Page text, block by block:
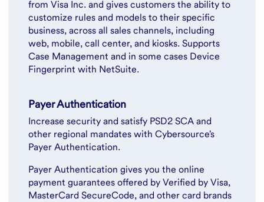
from Visa Inc. and gives customers the ability to
customize rules and models to their specific
business, across all sales channels, including
web, mobile, call center, and kiosks. Supports
Case Management and in some cases Device
Fingerprint with NetSuite.
Payer Authentication
Increase security and satisfy PSD2 SCA and
other regional mandates with Cybersource's
Payer Authentication.
Payer Authentication gives you the online
payment guarantees offered by Verified by Visa,
MasterCard SecureCode, and other card brands